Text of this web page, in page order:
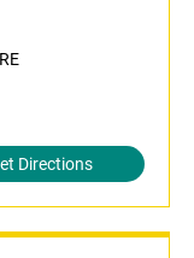
Directions